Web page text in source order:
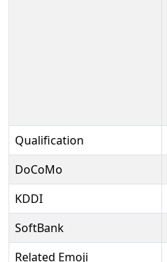
Qualification
DoCoMo
KDDI
SoftBank
Related Emoji